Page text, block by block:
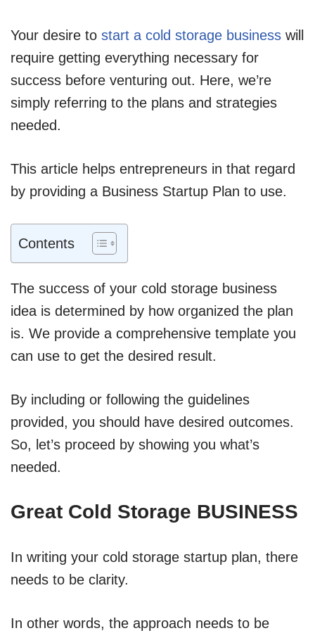
Your desire to start a cold storage business will
require getting everything necessary for
success before venturing out. Here, we’re
simply referring to the plans and strategies
needed.
This article helps entrepreneurs in that regard
by providing a Business Startup Plan to use.
Contents
The success of your cold storage business
idea is determined by how organized the plan
is. We provide a comprehensive template you
can use to get the desired result.
By including or following the guidelines
provided, you should have desired outcomes.
So, let’s proceed by showing you what’s
needed.
Great Cold Storage BUSINESS
In writing your cold storage startup plan, there
needs to be clarity.
In other words, the approach needs to be